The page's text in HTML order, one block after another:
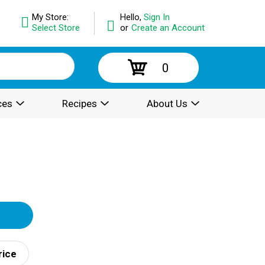
Hello, Sign In
or Create an Account
My Store:
Select Store
0
Recipes About Us